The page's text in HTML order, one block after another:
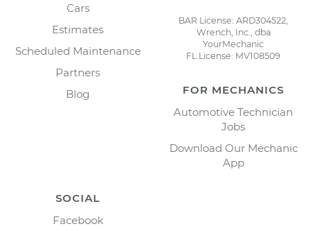
Cars
Estimates
Scheduled Maintenance
Partners
Blog
BAR License: ARD304522,
Wrench, Inc., dba
YourMechanic
FL License: MV108509
FOR MECHANICS
Automotive Technician
Jobs
Download Our Mechanic
App
SOCIAL
Facebook